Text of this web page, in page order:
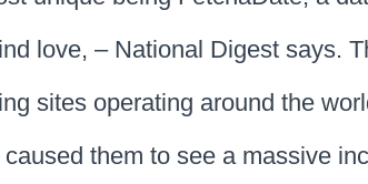
love, – National Digest says.
sites operating around the
them to see a massive